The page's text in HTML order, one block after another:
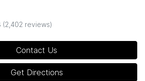
(2,402 reviews)
Contact Us
Get Directions